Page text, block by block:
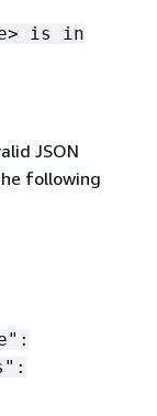
is in
JSON
following